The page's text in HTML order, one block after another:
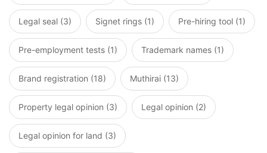
Legal seal (3) Signet rings (1) Pre-hiring tool (1)
Pre-employment tests (1) Trademark names (1)
Brand registration (18) Muthirai (13)
Property legal opinion (3) Legal opinion (2)
Legal opinion for land (3)